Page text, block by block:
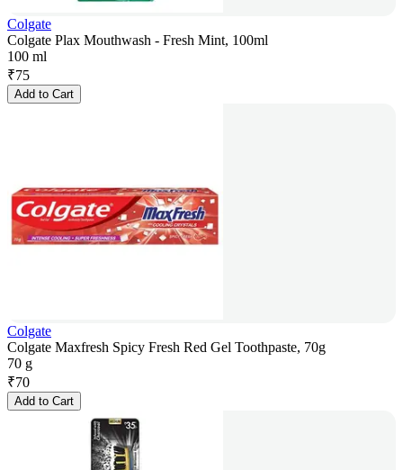
Colgate
Colgate Plax Mouthwash - Fresh Mint, 100ml
100 ml
₹75
Add to Cart
Colgate
Colgate Maxfresh Spicy Fresh Red Gel Toothpaste, 70g
70 g
₹70
Add to Cart